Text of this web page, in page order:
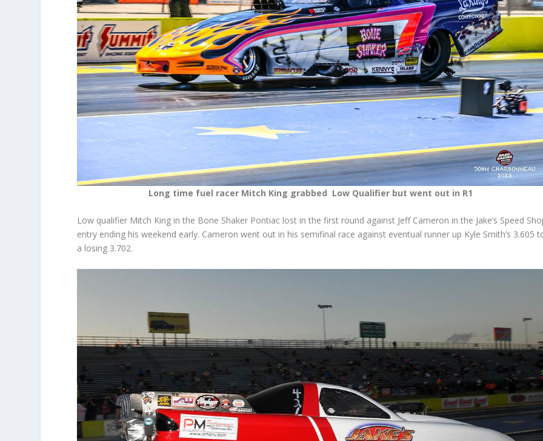
Long time fuel racer Mitch King grabbed Low Qualifier but went out in R1
Low qualifier Mitch King in the Bone Shaker Pontiac lost in the first round against Jeff Cameron in the Jake’s Speed
entry ending his weekend early. Cameron went out in his semifinal race against eventual runner up Kyle Smith’s 3.605
a losing 3.702.